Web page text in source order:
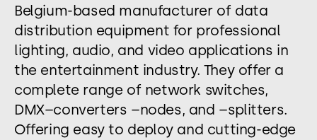
Belgium-based manufacturer of data
distribution equipment for professional
lighting, audio, and video applications in
the entertainment industry. They offer a
complete range of network switches,
DMX–converters –nodes, and –splitters.
Offering easy to deploy and cutting-edge